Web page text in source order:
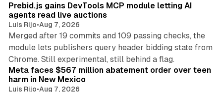
Prebid.js gains DevTools MCP module letting AI
agents read live auctions
Luis Rijo•Aug 7, 2026
Merged after 19 commits and 109 passing checks, the
module lets publishers query header bidding state from
Chrome. Still experimental, still behind a flag.
12 min read
Meta faces $567 million abatement order over teen
harm in New Mexico
Luis Rijo•Aug 7, 2026